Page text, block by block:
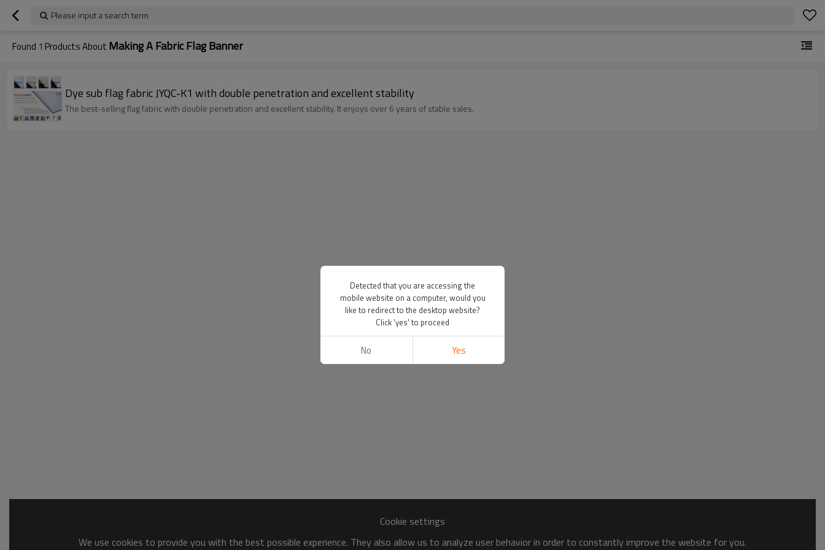
Please input a search term
Found 1 Products About Making A Fabric Flag Banner
Dye sub flag fabric JYQC-K1 with double penetration and excellent stability
The best-selling flag fabric with double penetration and excellent stability. It enjoys over 6 years of stable sales.
Cookie settings
We use cookies to provide you with the best possible experience. They also allow us to analyze user behavior in order to constantly improve the website for you.
Detected that you are accessing the
mobile website on a computer, would you
like to redirect to the desktop website?
Click 'yes' to proceed
No Yes